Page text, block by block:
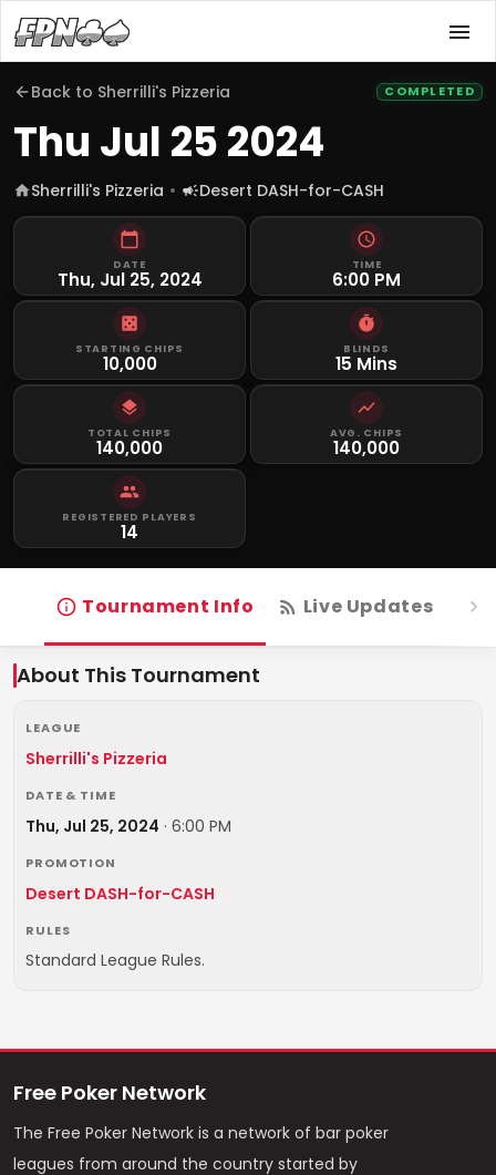
Back to Sherrilli's Pizzeria COMPLETED
Thu Jul 25 2024
Sherrilli's Pizzeria Desert DASH-for-CASH
DATE
Thu, Jul 25, 2024
TIME
6:00 PM
STARTING CHIPS
10,000
BLINDS
15 Mins
TOTAL CHIPS
140,000
AVG. CHIPS
140,000
REGISTERED PLAYERS
14
Tournament Info Live Updates
About This Tournament
LEAGUE
Sherrilli's Pizzeria
DATE & TIME
Thu, Jul 25, 2024 · 6:00 PM
PROMOTION
Desert DASH-for-CASH
RULES
Standard League Rules.
Free Poker Network
The Free Poker Network is a network of bar poker
leagues from around the country started by